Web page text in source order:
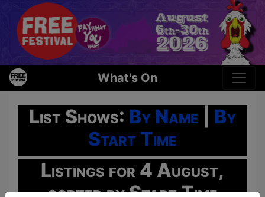
What's On
List Shows: By Name
By
Start Time
Listings for 4 August,
sorted by Start Time